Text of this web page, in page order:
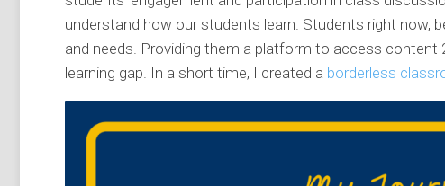
understand how our students learn. Students right now,
and needs. Providing them a platform to access content
learning gap. In a short time, I created a borderless